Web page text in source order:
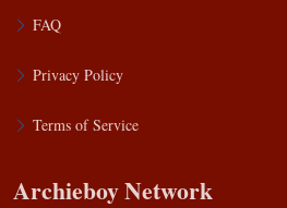
FAQ
Privacy Policy
Terms of Service
Archieboy Network